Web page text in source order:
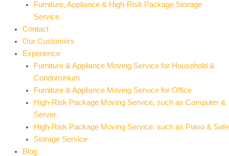
Furniture, Appliance & High-Risk Package Storage
Service.
Contact
Our Customers
Experience
Furniture & Appliance Moving Service for Household &
Condominium
Furniture & Appliance Moving Service for Office
High-Risk Package Moving Service, such as Computer &
Server
High-Risk Package Moving Service, such as Piano & Safe
Storage Service
Blog